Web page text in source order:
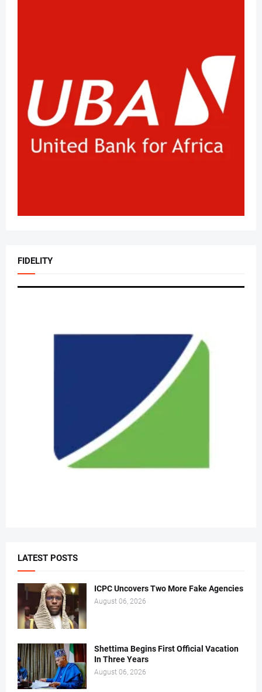
FIDELITY
LATEST POSTS
ICPC Uncovers Two More Fake Agencies
August 06, 2026
Shettima Begins First Official Vacation
In Three Years
August 06, 2026